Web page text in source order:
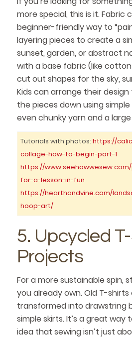
more special, this is it. Fabric
beginner-friendly way to
layering pieces to create a
sunset, garden, or abstract
with a base fabric (like
cut out shapes for the sky,
Kids can arrange their
the pieces down using
even chunky yarn and a
Tutorials with photos:https://
collage-how-to-begin-part-1
https://
for-a-lesson-in-fun
https://hearthandvine.com/
hoop-art/
5. Upcycled
Projects
For a more sustainable spin,
you already own. Old T-shirts
transformed into drawstring
simple skirts. It’s a great
idea that sewing isn’t just